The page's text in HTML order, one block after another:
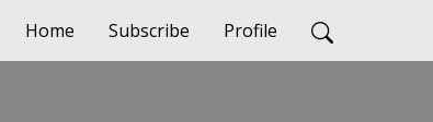
Home Subscribe Profile